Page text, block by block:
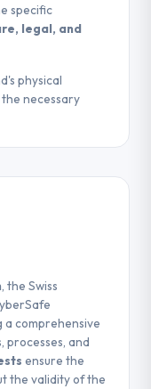
specific
legal, and
physical
necessary
, the Swiss
a comprehensive
processes, and
ensure the
the validity of the